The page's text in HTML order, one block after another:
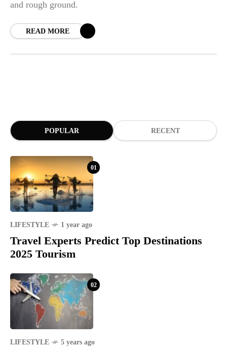
and rough ground.
READ MORE
POPULAR RECENT
01
LIFESTYLE 1 year ago
Travel Experts Predict Top Destinations
2025 Tourism
02
LIFESTYLE 5 years ago